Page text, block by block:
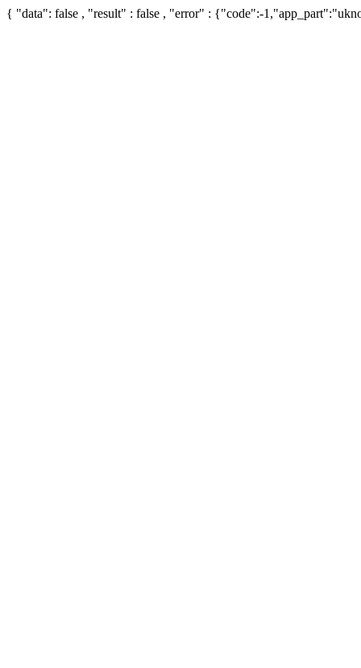
{ "data": false , "result" : false , "error" : {"code":-